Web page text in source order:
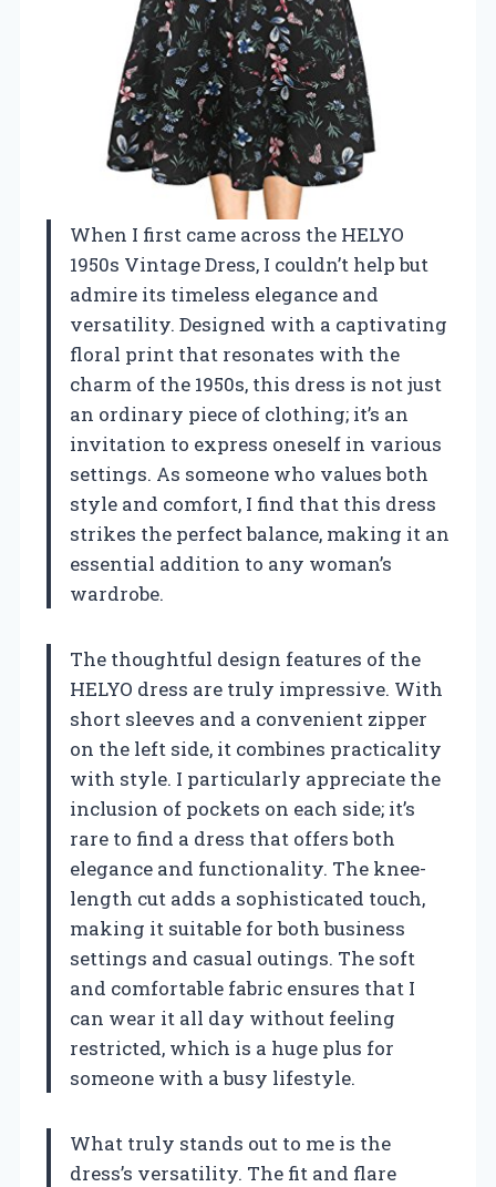
When I first came across the HELYO
1950s Vintage Dress, I couldn’t help but
admire its timeless elegance and
versatility. Designed with a captivating
floral print that resonates with the
charm of the 1950s, this dress is not just
an ordinary piece of clothing; it’s an
invitation to express oneself in various
settings. As someone who values both
style and comfort, I find that this dress
strikes the perfect balance, making it an
essential addition to any woman’s
wardrobe.
The thoughtful design features of the
HELYO dress are truly impressive. With
short sleeves and a convenient zipper
on the left side, it combines practicality
with style. I particularly appreciate the
inclusion of pockets on each side; it’s
rare to find a dress that offers both
elegance and functionality. The knee-
length cut adds a sophisticated touch,
making it suitable for both business
settings and casual outings. The soft
and comfortable fabric ensures that I
can wear it all day without feeling
restricted, which is a huge plus for
someone with a busy lifestyle.
What truly stands out to me is the
dress’s versatility. The fit and flare